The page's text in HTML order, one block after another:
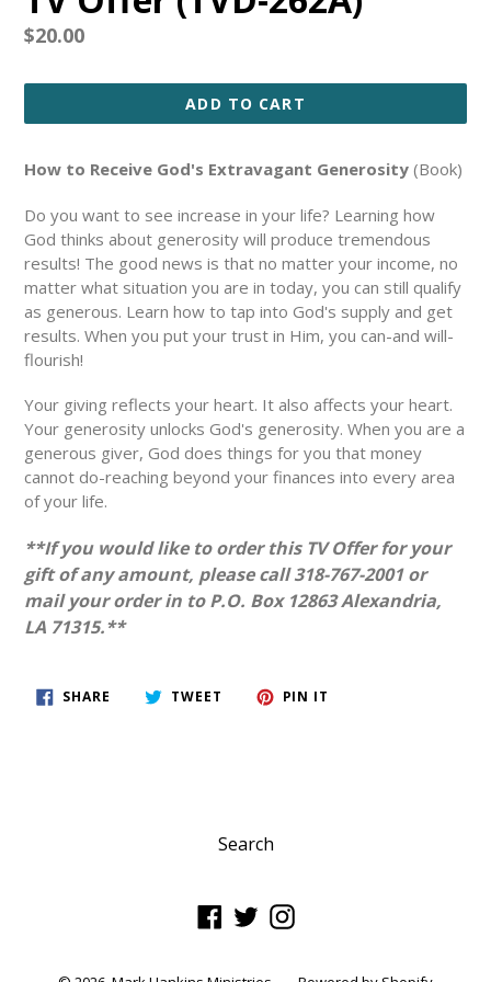
Regular
$20.00
ADD TO CART
How to Receive God's Extravagant Generosity (Book)
Do you want to see increase in your life? Learning how
God thinks about generosity will produce tremendous
results! The good news is that no matter your income, no
matter what situation you are in today, you can still qualify
as generous. Learn how to tap into God's supply and get
results. When you put your trust in Him, you can-and will-
flourish!
Your giving reflects your heart. It also affects your heart.
Your generosity unlocks God's generosity. When you are a
generous giver, God does things for you that money
cannot do-reaching beyond your finances into every area
of your life.
**If you would like to order this TV Offer for your
gift of any amount, please call 318-767-2001 or
mail your order in to P.O. Box 12863 Alexandria,
LA 71315.**
SHARE SHARE TWEET TWEET PIN IT
Search
Facebook
TwitterInstagram